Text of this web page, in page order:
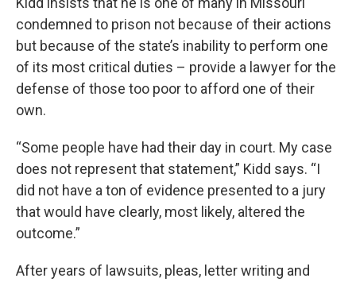
condemned to prison not because of their actions
but because of the state’s inability to perform one
of its most critical duties – provide a lawyer for the
defense of those too poor to afford one of their
own.
“Some people have had their day in court. My case
does not represent that statement,” Kidd says. “I
did not have a ton of evidence presented to a jury
that would have clearly, most likely, altered the
outcome.”
After years of lawsuits, pleas, letter writing and